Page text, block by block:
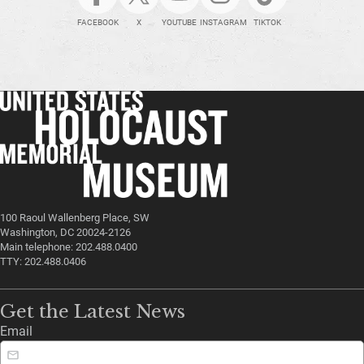
FACEBOOK X YOUTUBE INSTAGRAM TIKTOK
100 Raoul Wallenberg Place, SW
Washington, DC 20024-2126
Main telephone: 202.488.0400
TTY: 202.488.0406
Get the Latest News
Email